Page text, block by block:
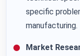
specific
manufacturing.
Market